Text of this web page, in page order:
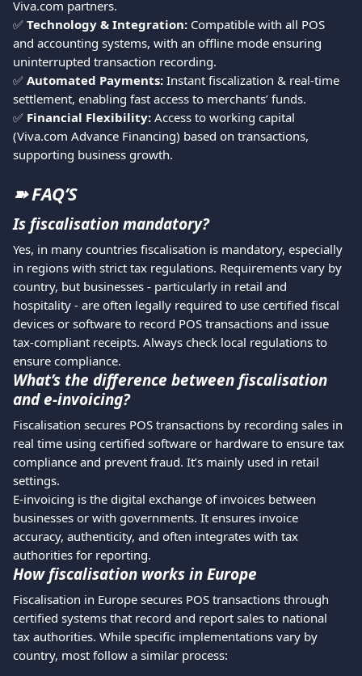
Viva.com partners.
✅ Technology & Integration: Compatible with all POS
and accounting systems, with an offline mode ensuring
uninterrupted transaction recording.
✅ Automated Payments: Instant fiscalization & real-time
settlement, enabling fast access to merchants’ funds.
✅ Financial Flexibility: Access to working capital
(Viva.com Advance Financing) based on transactions,
supporting business growth.
➽ FAQ’S
Is fiscalisation mandatory?
Yes, in many countries fiscalisation is mandatory, especially
in regions with strict tax regulations. Requirements vary by
country, but businesses - particularly in retail and
hospitality - are often legally required to use certified fiscal
devices or software to record POS transactions and issue
tax-compliant receipts. Always check local regulations to
ensure compliance.
What’s the difference between fiscalisation
and e-invoicing?
Fiscalisation secures POS transactions by recording sales in
real time using certified software or hardware to ensure tax
compliance and prevent fraud. It’s mainly used in retail
settings.
E-invoicing is the digital exchange of invoices between
businesses or with governments. It ensures invoice
accuracy, authenticity, and often integrates with tax
authorities for reporting.
How fiscalisation works in Europe
Fiscalisation in Europe secures POS transactions through
certified systems that record and report sales to national
tax authorities. While specific implementations vary by
country, most follow a similar process: